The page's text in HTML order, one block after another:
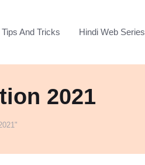
Tips And Tricks Hindi Web Series
2021